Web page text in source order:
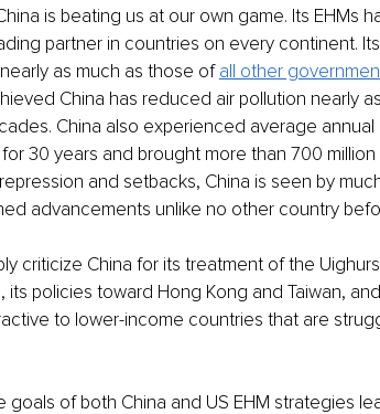
is beating us at our own game. Its EHMs
partner in countries on every continent.
as much as those of all other
China has reduced air pollution nearly
China also experienced average
30 years and brought more than 700
and setbacks, China is seen by
advancements unlike no other country
criticize China for its treatment of the
its policies toward Hong Kong and Taiwan,
to lower-income countries that are
goals of both China and US EHM strategies